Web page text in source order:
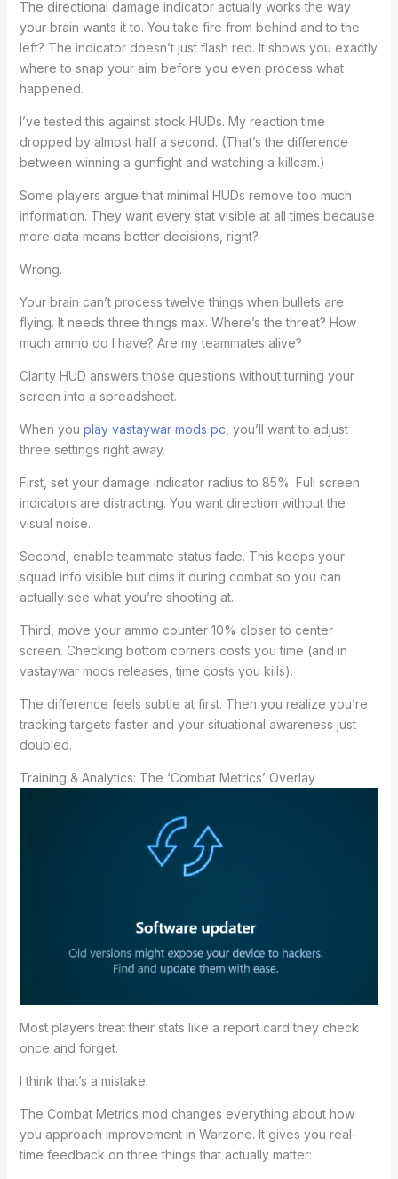
The directional damage indicator actually works the way
your brain wants it to. You take fire from behind and to the
left? The indicator doesn’t just flash red. It shows you exactly
where to snap your aim before you even process what
happened.
I’ve tested this against stock HUDs. My reaction time
dropped by almost half a second. (That’s the difference
between winning a gunfight and watching a killcam.)
Some players argue that minimal HUDs remove too much
information. They want every stat visible at all times because
more data means better decisions, right?
Wrong.
Your brain can’t process twelve things when bullets are
flying. It needs three things max. Where’s the threat? How
much ammo do I have? Are my teammates alive?
Clarity HUD answers those questions without turning your
screen into a spreadsheet.
When you play vastaywar mods pc , you’ll want to adjust
three settings right away.
First, set your damage indicator radius to 85%. Full screen
indicators are distracting. You want direction without the
visual noise.
Second, enable teammate status fade. This keeps your
squad info visible but dims it during combat so you can
actually see what you’re shooting at.
Third, move your ammo counter 10% closer to center
screen. Checking bottom corners costs you time (and in
vastaywar mods releases, time costs you kills).
The difference feels subtle at first. Then you realize you’re
tracking targets faster and your situational awareness just
doubled.
Training & Analytics: The ‘Combat Metrics’ Overlay
Most players treat their stats like a report card they check
once and forget.
I think that’s a mistake.
The Combat Metrics mod changes everything about how
you approach improvement in Warzone. It gives you real-
time feedback on three things that actually matter: